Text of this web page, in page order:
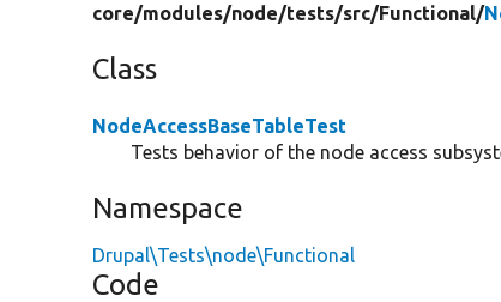
core/modules/node/tests/src/Functional/
Class
NodeAccessBaseTableTest
Tests behavior of the node access
Namespace
Drupal\Tests\node\Functional
Code